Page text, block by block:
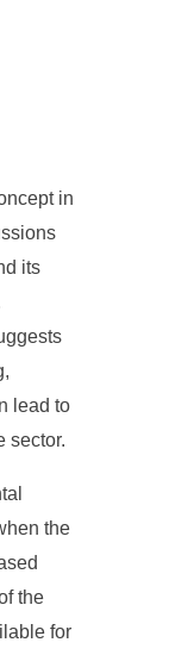
in
its
lead to
sector.
the
the
for